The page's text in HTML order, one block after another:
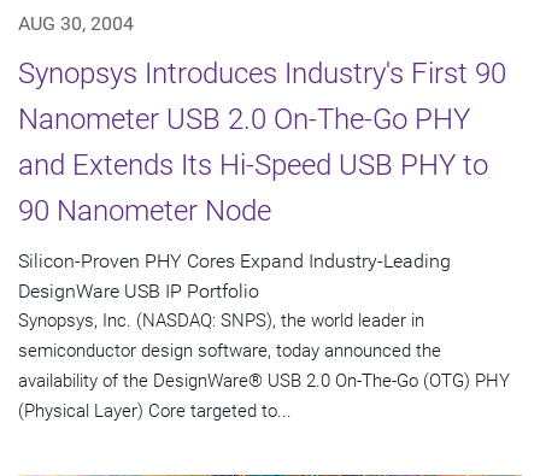
AUG 30, 2004
Synopsys Introduces Industry's First 90
Nanometer USB 2.0 On-The-Go PHY
and Extends Its Hi-Speed USB PHY to
90 Nanometer Node
Silicon-Proven PHY Cores Expand Industry-Leading
DesignWare USB IP Portfolio
Synopsys, Inc. (NASDAQ: SNPS), the world leader in
semiconductor design software, today announced the
availability of the DesignWare® USB 2.0 On-The-Go (OTG) PHY
(Physical Layer) Core targeted to...